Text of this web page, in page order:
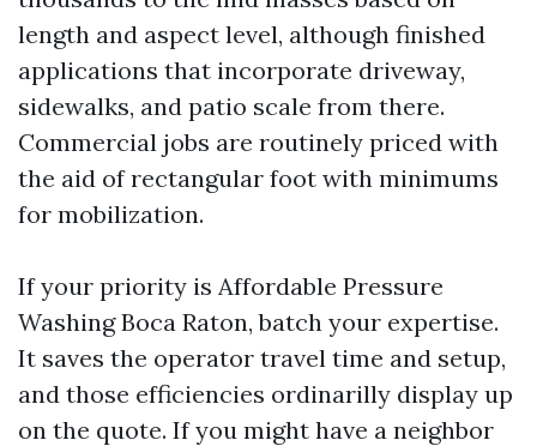
length and aspect level, although finished
applications that incorporate driveway,
sidewalks, and patio scale from there.
Commercial jobs are routinely priced with
the aid of rectangular foot with minimums
for mobilization.
If your priority is Affordable Pressure
Washing Boca Raton, batch your expertise.
It saves the operator travel time and setup,
and those efficiencies ordinarilly display up
on the quote. If you might have a neighbor